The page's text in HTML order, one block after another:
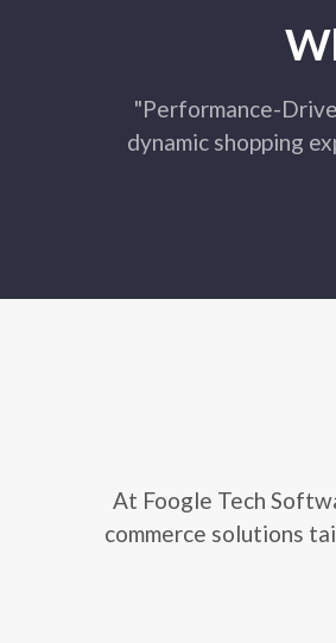
"Performance-
dynamic shopping
At Foogle Tech
commerce solutions